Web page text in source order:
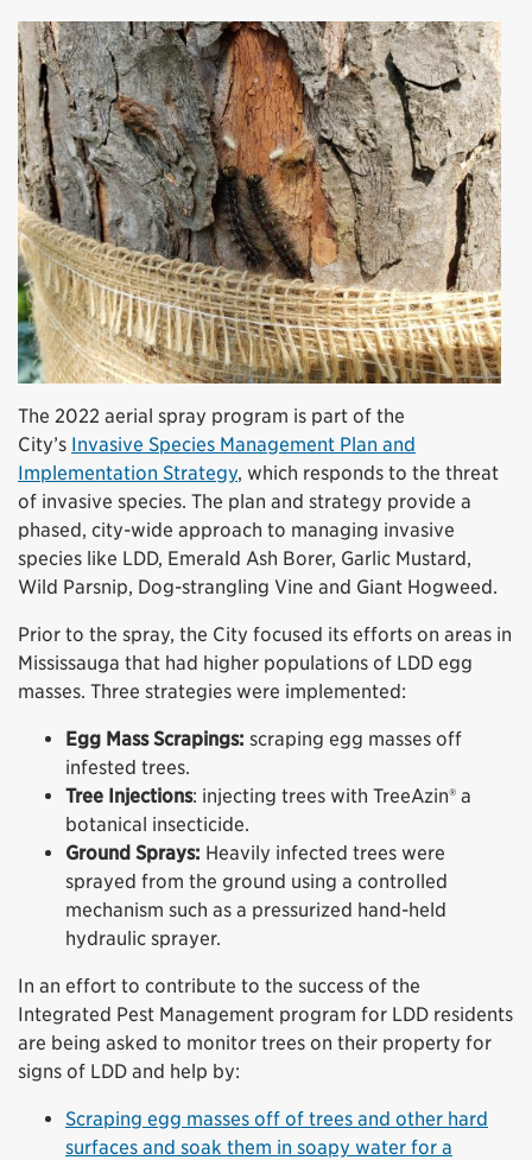
The 2022 aerial spray program is part of the
City’s Invasive Species Management Plan and
Implementation Strategy, which responds to the threat
of invasive species. The plan and strategy provide a
phased, city-wide approach to managing invasive
species like LDD, Emerald Ash Borer, Garlic Mustard,
Wild Parsnip, Dog-strangling Vine and Giant Hogweed.
Prior to the spray, the City focused its efforts on areas in
Mississauga that had higher populations of LDD egg
masses. Three strategies were implemented:
Egg Mass Scrapings: scraping egg masses off
infested trees.
Tree Injections: injecting trees with TreeAzin® a
botanical insecticide.
Ground Sprays: Heavily infected trees were
sprayed from the ground using a controlled
mechanism such as a pressurized hand-held
hydraulic sprayer.
In an effort to contribute to the success of the
Integrated Pest Management program for LDD residents
are being asked to monitor trees on their property for
signs of LDD and help by:
Scraping egg masses off of trees and other hard
surfaces and soak them in soapy water for a